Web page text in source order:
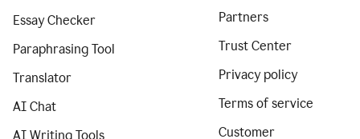
Essay Checker
Paraphrasing Tool
Translator
AI Chat
AI Writing Tools
Partners
Trust Center
Privacy policy
Terms of service
Customer